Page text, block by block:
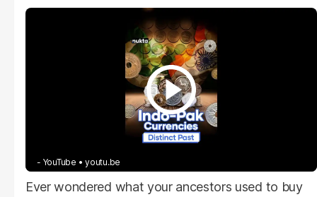
- YouTube youtu.be
Ever wondered what your ancestors used to buy